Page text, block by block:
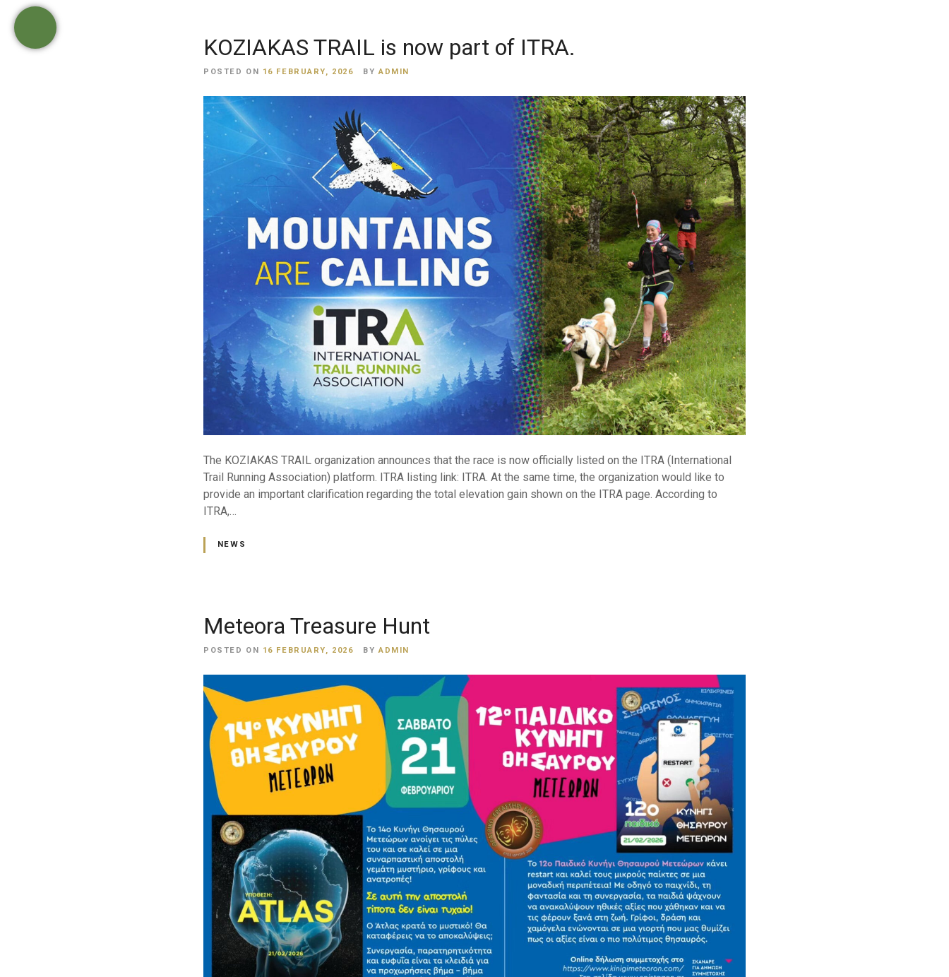
KOZIAKAS TRAIL is now part of ITRA.
POSTED ON 16 FEBRUARY, 2026 BY ADMIN
The KOZIAKAS TRAIL organization announces that the race is now officially listed on the ITRA (International
Trail Running Association) platform. ITRA listing link: ITRA. At the same time, the organization would like to
provide an important clarification regarding the total elevation gain shown on the ITRA page. According to
ITRA,…
NEWS
Meteora Treasure Hunt
POSTED ON 16 FEBRUARY, 2026 BY ADMIN